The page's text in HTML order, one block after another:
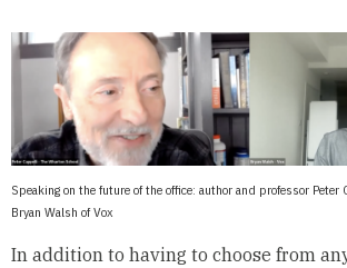
Speaking on the future of the office: author and professor Peter
Bryan Walsh of Vox
In addition to having to choose from